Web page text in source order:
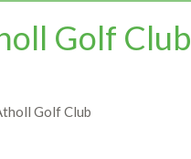
Golf Club
Golf Club